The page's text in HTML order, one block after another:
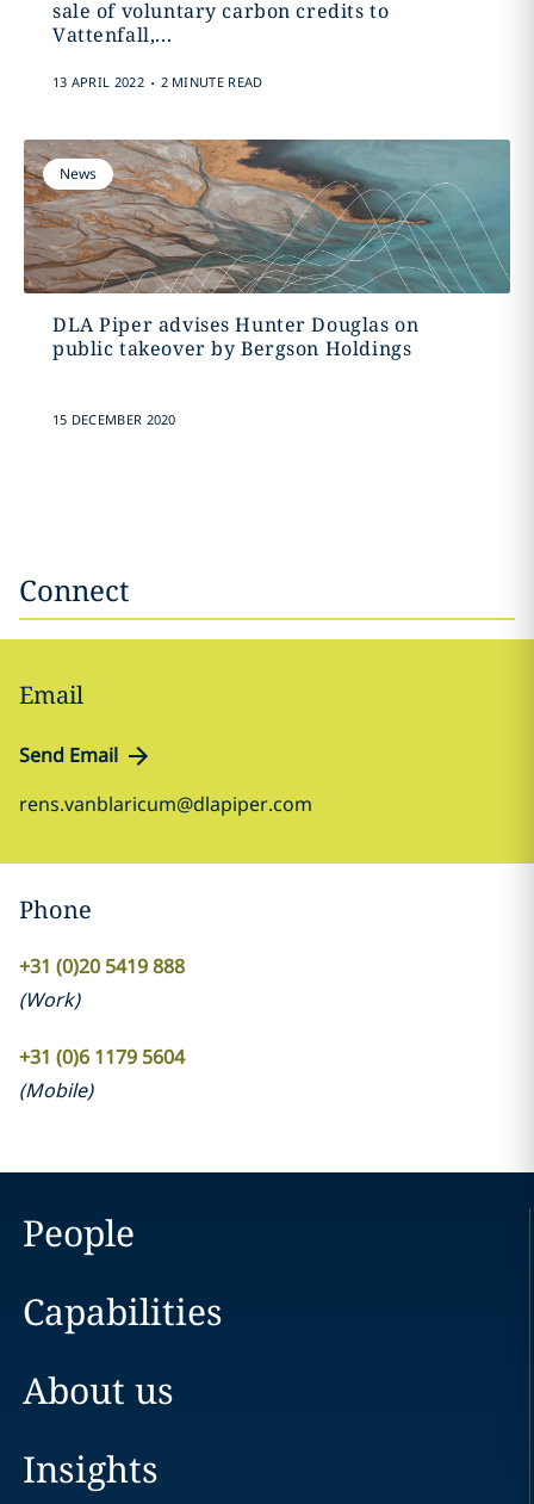
sale of voluntary carbon credits to
Vattenfall,...
13 APRIL 2022 . 2 MINUTE READ
News
DLA Piper advises Hunter Douglas on
public takeover by Bergson Holdings
15 DECEMBER 2020
Connect
Email
Send Email
rens.vanblaricum@dlapiper.com
Phone
+31 (0)20 5419 888
(Work)
+31 (0)6 1179 5604
(Mobile)
People
Capabilities
About us
Insights